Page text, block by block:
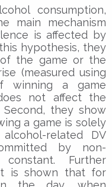
consumption,
main mechanism
is affected by
hypothesis, they
the game or the
(measured using
winning a game
not affect the
they show
a game is solely
related DV
by non-
Further
is shown that for